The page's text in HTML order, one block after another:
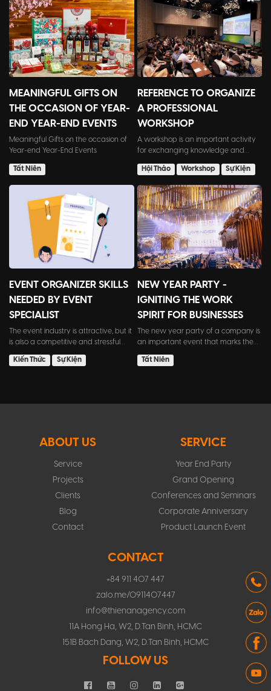
MEANINGFUL GIFTS ON
THE OCCASION OF YEAR-
END YEAR-END EVENTS
Meaningful Gifts on the occasion of
Year-end Year-End Events
Tất Niên
REFERENCE TO ORGANIZE
A PROFESSIONAL
WORKSHOP
A workshop is an important activity
for exchanging knowledge and
Hội Thảo
Workshop Sự Kiện
EVENT ORGANIZER SKILLS
NEEDED BY EVENT
SPECIALIST
The event industry is attractive, but it
is also a competitive and stressful
field. Employ...
Kiến Thức
Sự Kiện
NEW YEAR PARTY -
IGNITING THE WORK
SPIRIT FOR BUSINESSES
The new year party of a company is
an important event that marks the
transition from the o...
Tất Niên
ABOUT US
Service
Projects
Clients
Blog
Contact
SERVICE
Year End Party
Grand Opening
Conferences and Seminars
Corporate Anniversary
Product Launch Event
CONTACT
+84 911 407 447
zalo.me/0911407447
info@thienanagency.com
11A Hong Ha, W2, D.Tan Binh, HCMC
151B Bach Dang, W2, D.Tan Binh, HCMC
FOLLOW US